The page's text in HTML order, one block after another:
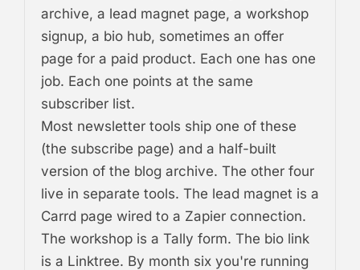
archive, a lead magnet page, a workshop
signup, a bio hub, sometimes an offer
page for a paid product. Each one has one
job. Each one points at the same
subscriber list.
Most newsletter tools ship one of these
(the subscribe page) and a half-built
version of the blog archive. The other four
live in separate tools. The lead magnet is a
Carrd page wired to a Zapier connection.
The workshop is a Tally form. The bio link
is a Linktree. By month six you're running